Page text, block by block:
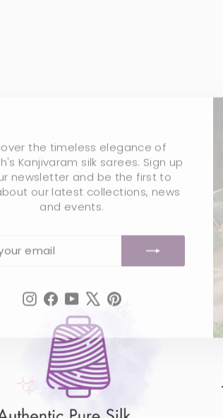
Kanjivaram silk sarees. Sign up
newsletter and be the first to
our latest collections, news
and events.